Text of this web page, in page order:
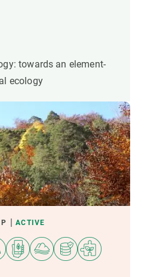
towards an element-
ecology
ACTIVE